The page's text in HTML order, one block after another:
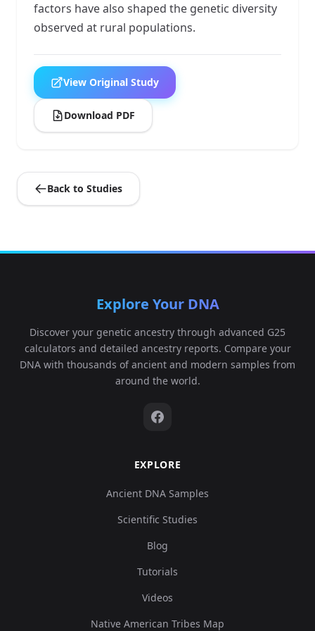
factors have also shaped the genetic diversity
observed at rural populations.
View Original Study
Download PDF
Back to Studies
Explore Your DNA
Discover your genetic ancestry through advanced G25
calculators and detailed ancestry reports. Compare your
DNA with thousands of ancient and modern samples from
around the world.
EXPLORE
Ancient DNA Samples
Scientific Studies
Blog
Tutorials
Videos
Native American Tribes Map